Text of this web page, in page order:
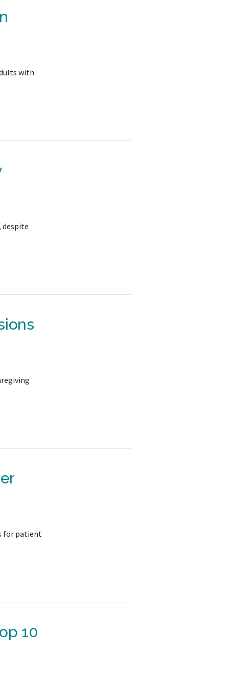
with
despite
for patient
10